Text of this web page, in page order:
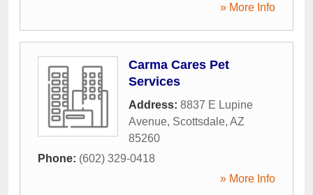
» More Info
Carma Cares Pet
Services
Address: 8837 E Lupine
Avenue, Scottsdale, AZ
85260
Phone: (602) 329-0418
» More Info